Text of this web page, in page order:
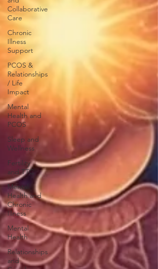
Collaborative
Care
Chronic
Illness
Support
PCOS &
Relationships
/ Life
Impact
Mental
Health and
PCOS
Sleep and
Wellness
Fertility
and TTC
Mental
Health and
Chronic
Illness
Mental
Health
Relationships
and